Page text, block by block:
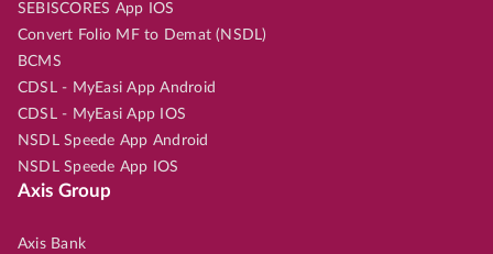
SEBISCORES App IOS
Convert Folio MF to Demat (NSDL)
BCMS
CDSL - MyEasi App Android
CDSL - MyEasi App IOS
NSDL Speede App Android
NSDL Speede App IOS
Axis Group
Axis Bank